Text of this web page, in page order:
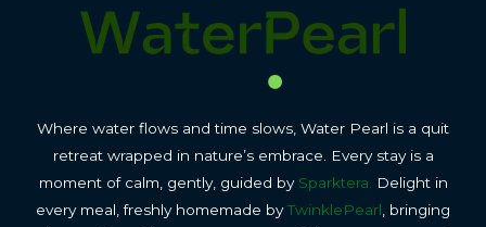
Where water flows and time slows, Water Pearl is a quit
retreat wrapped in nature’s embrace. Every stay is a
moment of calm, gently, guided by Sparktera.
Delight in
every meal, freshly homemade byTwinklePearl , bringing